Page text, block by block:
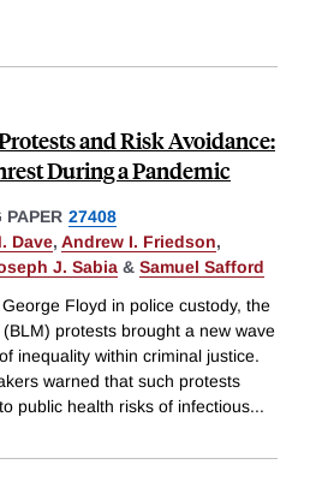
and Risk Avoidance:
During a Pandemic
PAPER 27408
Dave, Andrew I. Friedson,
J. Sabia & Samuel Safford
Floyd in police custody, the
protests brought a new wave
inequality within criminal justice.
warned that such protests
public health risks of infectious...